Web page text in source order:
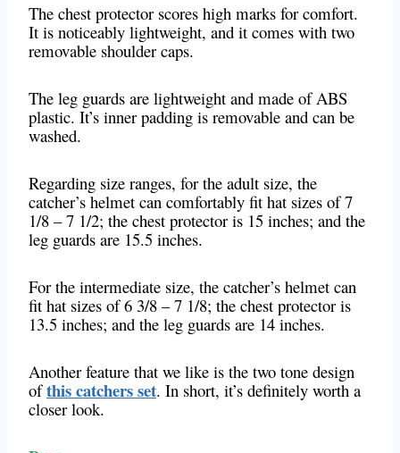
The chest protector scores high marks for comfort.
It is noticeably lightweight, and it comes with two
removable shoulder caps.
The leg guards are lightweight and made of ABS
plastic. It’s inner padding is removable and can be
washed.
Regarding size ranges, for the adult size, the
catcher’s helmet can comfortably fit hat sizes of 7
1/8 – 7 1/2; the chest protector is 15 inches; and the
leg guards are 15.5 inches.
For the intermediate size, the catcher’s helmet can
fit hat sizes of 6 3/8 – 7 1/8; the chest protector is
13.5 inches; and the leg guards are 14 inches.
Another feature that we like is the two tone design
ofthis catchers set. In short, it’s definitely worth a
closer look.